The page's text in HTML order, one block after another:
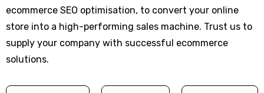
ecommerce SEO optimisation, to convert your online
store into a high-performing sales machine. Trust us to
supply your company with successful ecommerce
solutions.